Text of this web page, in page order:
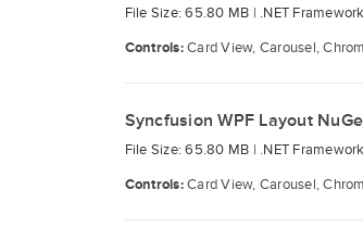
File Size: 65.80 MB | .NET
Controls:Card View, Carousel,
Syncfusion WPF Layout
File Size: 65.80 MB | .NET
Controls:Card View, Carousel,